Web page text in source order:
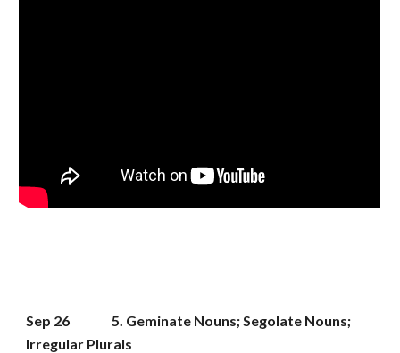
Sep 26
5. Geminate Nouns; Segolate Nouns;
Irregular Plurals